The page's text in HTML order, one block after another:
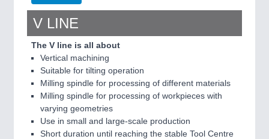
V LINE
The V line is all about
Vertical machining
Suitable for tilting operation
Milling spindle for processing of different materials
Milling spindle for processing of workpieces with
varying geometries
Use in small and large-scale production
Short duration until reaching the stable Tool Centre